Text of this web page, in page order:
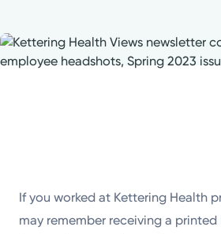
Mission
If you worked at Kettering Health
may remember receiving a